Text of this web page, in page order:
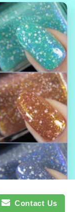
Contact Us